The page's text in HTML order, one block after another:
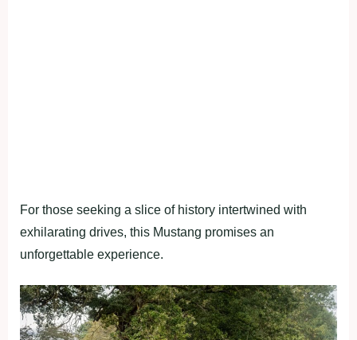
For those seeking a slice of history intertwined with
exhilarating drives, this Mustang promises an
unforgettable experience.